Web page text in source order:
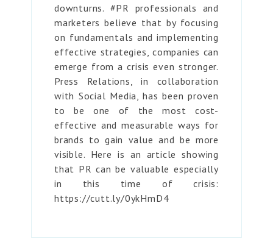
downturns. #PR professionals and
marketers believe that by focusing
on fundamentals and implementing
effective strategies, companies can
emerge from a crisis even stronger.
Press Relations, in collaboration
with Social Media, has been proven
to be one of the most cost-
effective and measurable ways for
brands to gain value and be more
visible. Here is an article showing
that PR can be valuable especially
in this time of crisis:
https://cutt.ly/0ykHmD4